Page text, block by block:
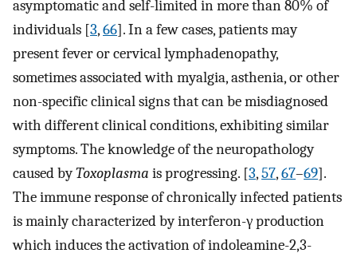
asymptomatic and self-limited in more than 80% of
individuals [3,66]. In a few cases, patients may
present fever or cervical lymphadenopathy,
sometimes associated with myalgia, asthenia, or other
non-specific clinical signs that can be misdiagnosed
with different clinical conditions, exhibiting similar
symptoms. The knowledge of the neuropathology
caused byToxoplasma is progressing. [3,57,67–69].
The immune response of chronically infected patients
is mainly characterized by interferon-γ production
which induces the activation of indoleamine-2,3-